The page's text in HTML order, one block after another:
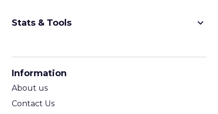
Stats & Tools keyboard_arrow_down
Information
About us
Contact Us